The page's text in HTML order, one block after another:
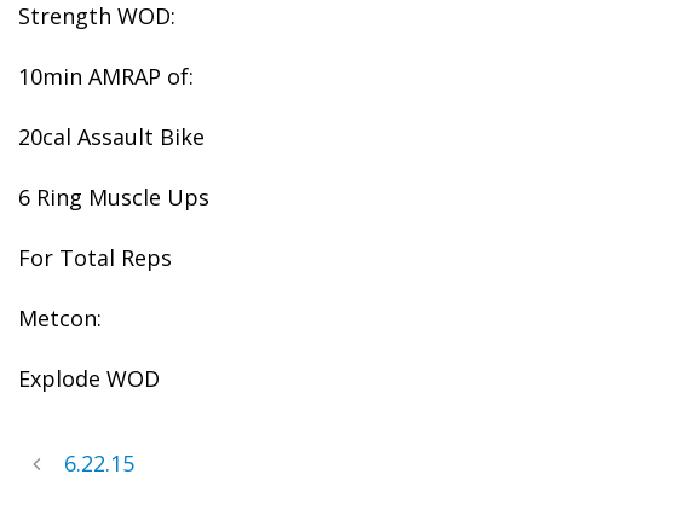
Strength WOD:
10min AMRAP of:
20cal Assault Bike
6 Ring Muscle Ups
For Total Reps
Metcon:
Explode WOD
6.22.15